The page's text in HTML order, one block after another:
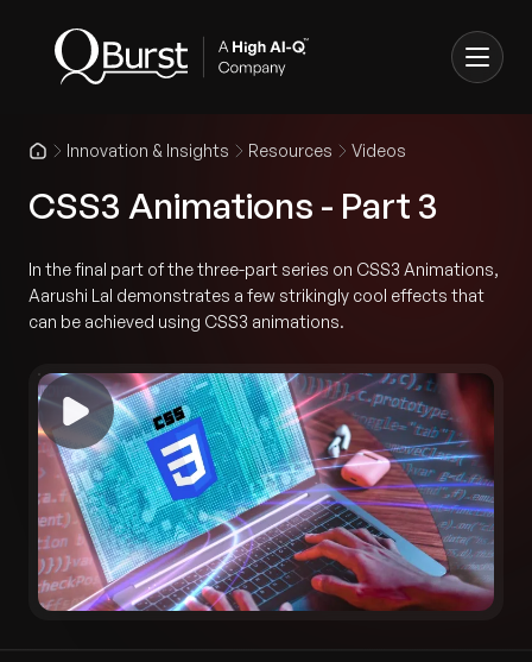
Innovation & Insights Resources Videos
CSS3 Animations - Part 3
In the final part of the three-part series on CSS3 Animations,
Aarushi Lal demonstrates a few strikingly cool effects that
can be achieved using CSS3 animations.